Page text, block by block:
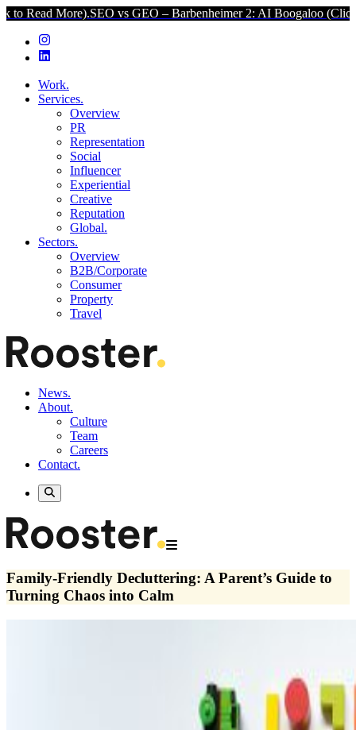
SEO vs GEO – Barbenheimer 2: AI Boogaloo (Click to Read
Work.
Services.
Overview
PR
Representation
Social
Influencer
Experiential
Creative
Reputation
Global.
Sectors.
Overview
B2B/Corporate
Consumer
Property
Travel
News.
About.
Culture
Team
Careers
Contact.
Family-Friendly Decluttering: A Parent’s Guide to
Turning Chaos into Calm